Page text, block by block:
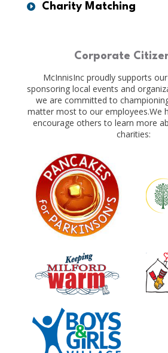
Charity Matching
Corporate
McInnisInc proudly supports
sponsoring local events and
we are committed to
matter most to our employees.We
encourage others to learn more
charities: